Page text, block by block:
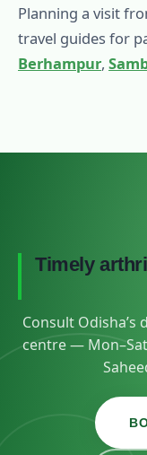
Planning a visit
travel guides for
Berhampur,
Timely
Consult
centre —